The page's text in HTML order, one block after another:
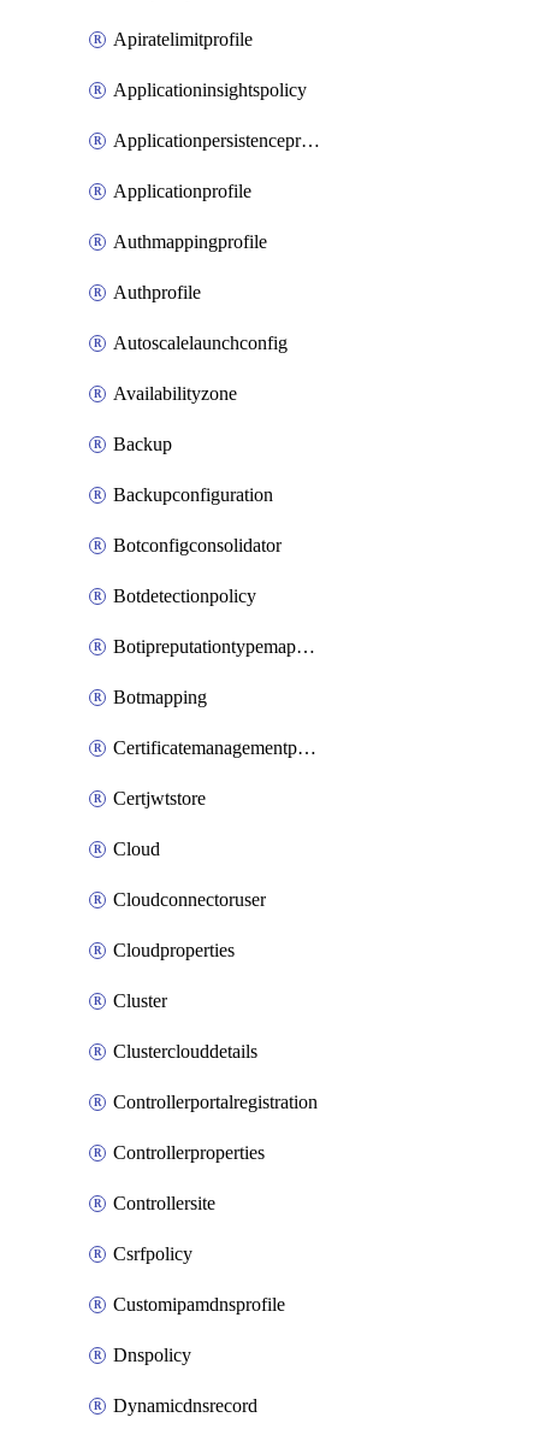
Apiratelimitprofile
Applicationinsightspolicy
Applicationpersistenceprofile
Applicationprofile
Authmappingprofile
Authprofile
Autoscalelaunchconfig
Availabilityzone
Backup
Backupconfiguration
Botconfigconsolidator
Botdetectionpolicy
Botipreputationtypemapping
Botmapping
Certificatemanagementprofile
Certjwtstore
Cloud
Cloudconnectoruser
Cloudproperties
Cluster
Clusterclouddetails
Controllerportalregistration
Controllerproperties
Controllersite
Csrfpolicy
Customipamdnsprofile
Dnspolicy
Dynamicdnsrecord